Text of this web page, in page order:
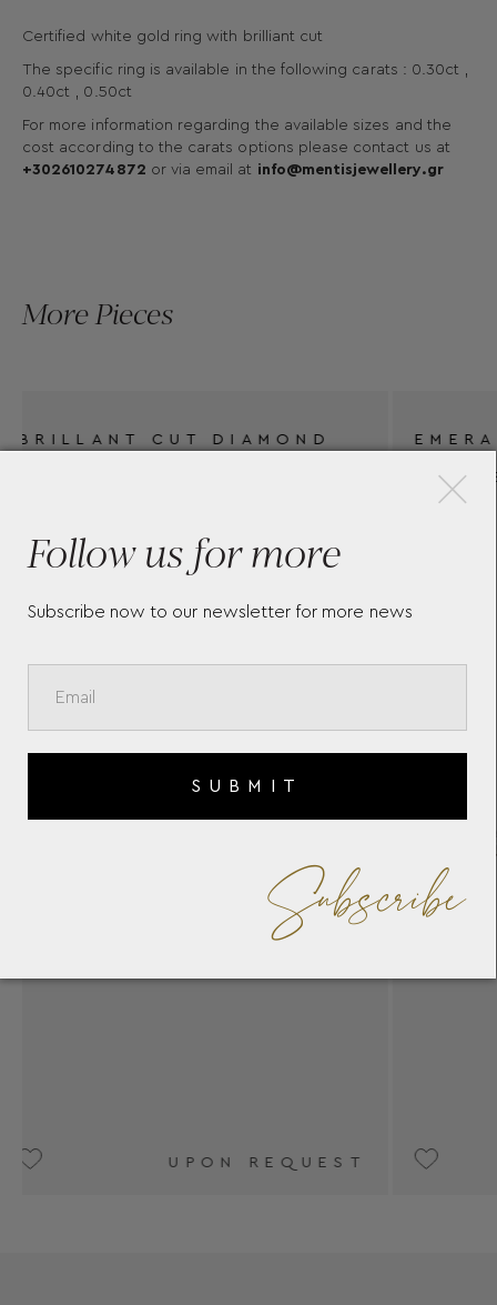
Certified white gold ring with brilliant cut
The specific ring is available in the following carats : 0.30ct ,
0.40ct , 0.50ct
For more information regarding the available sizes and the
cost according to the carats options please contact us at
+302610274872 or via email at info@mentisjewellery.gr
More Pieces
EMERALD CUT DIAMOND
UPON REQUEST
Follow us for more
Subscribe now to our newsletter for more news
SUBMIT
Subscribe
×